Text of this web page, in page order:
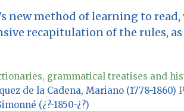
new method of learning to
recapitulation of the rules,
grammatical treatises and
de la Cadena, Mariano (1778-1860)
(¿?-1850-¿?)